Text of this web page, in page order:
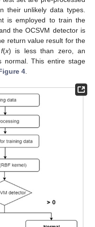
their unlikely data types.
is employed to train the
the OCSVM detector is
return value result for the
f(x) is less than zero, an
normal. This entire stage
4